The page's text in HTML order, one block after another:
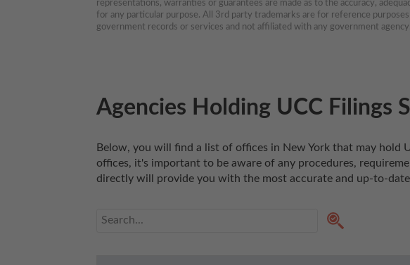
representations, warranties or guarantees are made as to the accuracy,
for any particular purpose. All 3rd party trademarks are for reference
government records or services and not affiliated with any government agency.
Agencies Holding UCC Filings
Below, you will find a list of offices in New York that may hold
offices, it's important to be aware of any procedures,
directly will provide you with the most accurate and up-to-